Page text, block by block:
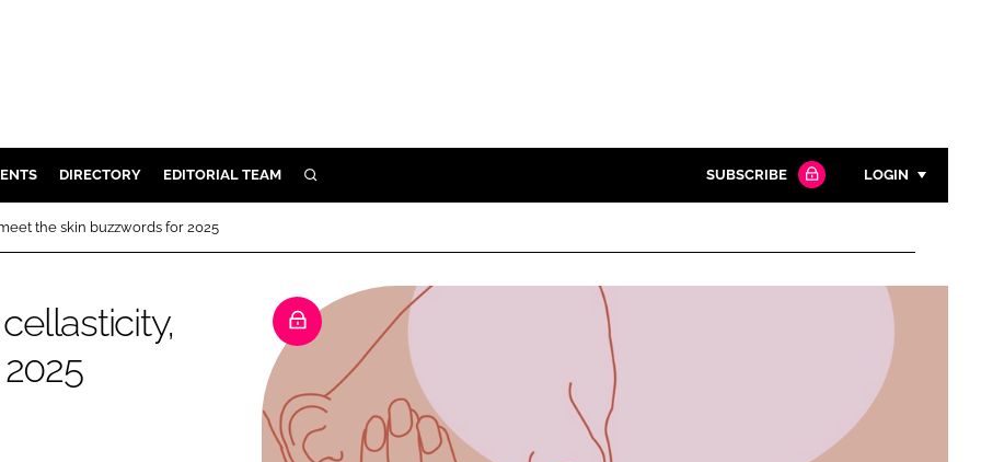
DIRECTORY EDITORIAL TEAM SEARCH SUBSCRIBE LOGIN
Password
the skin buzzwords for 2025